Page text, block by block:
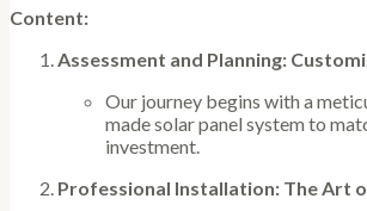
Content:
Assessment and Planning:
Our journey begins with a
made solar panel system to
investment.
Professional Installation: The Art